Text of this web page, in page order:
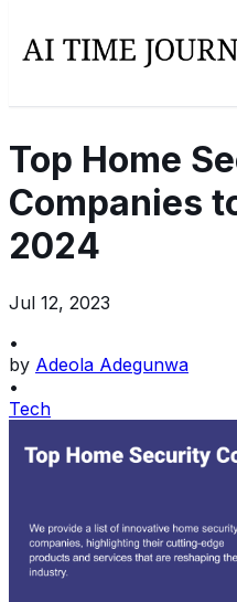
Top Home
Companies
2024
Jul 12, 2023
•
by Adeola Adegunwa
•
Tech